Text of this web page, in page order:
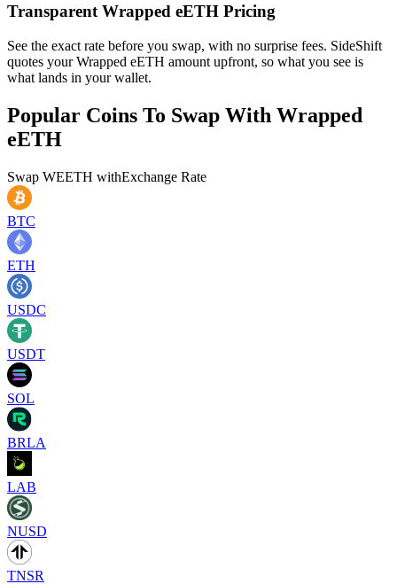
Transparent Wrapped eETH Pricing
See the exact rate before you swap, with no surprise fees. SideShift
quotes your Wrapped eETH amount upfront, so what you see is
what lands in your wallet.
Popular Coins To Swap With Wrapped
eETH
Swap WEETH withExchange Rate
BTC
ETH
USDC
USDT
SOL
BRLA
LAB
NUSD
TNSR